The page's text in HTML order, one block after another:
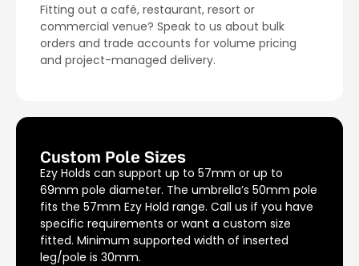
Fitting out a café, restaurant, resort or
commercial venue? Speak to us about bulk
orders and trade accounts for volume pricing
and project-managed delivery.
Custom Pole Sizes
Ezy Holds can support up to 57mm or up to
69mm pole diameter. The umbrella’s 50mm pole
fits the 57mm Ezy Hold range. Call us if you have
specific requirements or want a custom size
fitted. Minimum supported width of inserted
leg/pole is 30mm.